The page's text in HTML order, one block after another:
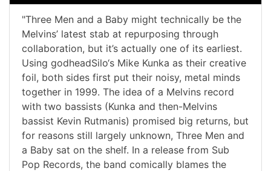
"Three Men and a Baby might technically be the
Melvins’ latest stab at repurposing through
collaboration, but it’s actually one of its earliest.
Using godheadSilo‘s Mike Kunka as their creative
foil, both sides first put their noisy, metal minds
together in 1999. The idea of a Melvins record
with two bassists (Kunka and then-Melvins
bassist Kevin Rutmanis) promised big returns, but
for reasons still largely unknown, Three Men and
a Baby sat on the shelf. In a release from Sub
Pop Records, the band comically blames the